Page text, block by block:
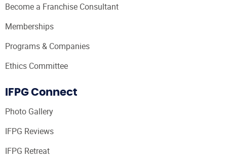
Become a Franchise Consultant
Memberships
Programs & Companies
Ethics Committee
IFPG Connect
Photo Gallery
IFPG Reviews
IFPG Retreat